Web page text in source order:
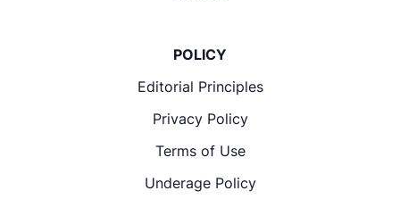
POLICY
Editorial Principles
Privacy Policy
Terms of Use
Underage Policy